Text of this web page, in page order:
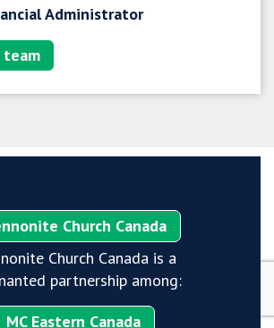
Administrator
Church Canada
Church Canada is a
partnership among:
MC Eastern Canada